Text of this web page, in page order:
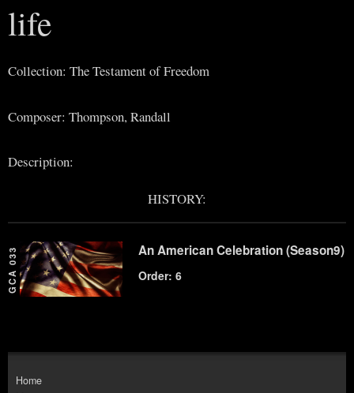
life
Collection: The Testament of Freedom
Composer: Thompson, Randall
Description:
HISTORY:
GCA 033 An American Celebration (Season9)
Order: 6
Home